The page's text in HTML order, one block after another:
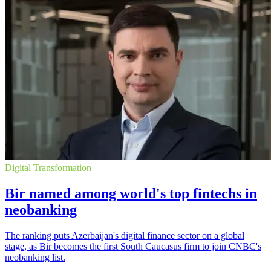
Digital Transformation
Bir named among world's top fintechs in
neobanking
The ranking puts Azerbaijan's digital finance sector on a global
stage, as Bir becomes the first South Caucasus firm to join CNBC's
neobanking list.